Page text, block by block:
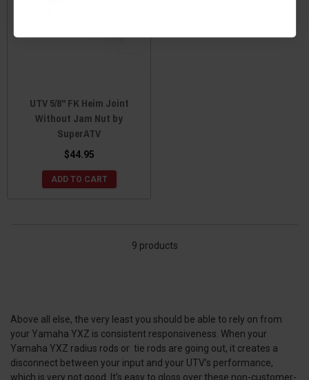
UTV 5/8" FK Heim Joint
Without Jam Nut by
SuperATV
$44.95
ADD TO CART
9 products
Above all else, the very least you should be able to rely on from
your Yamaha YXZ is consistent responsiveness. When your
Yamaha YXZ radius rods or tie rods are going out, it creates a
disconnect between your input and your UTV’s performance,
which is very not good. It’s easy to gloss over these non-customer-